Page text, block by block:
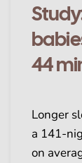
44
Longer
a 141-
on